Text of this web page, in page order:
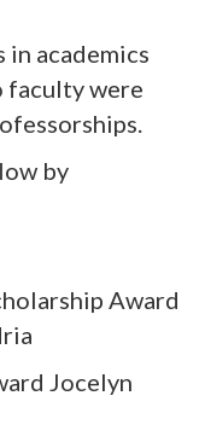
academics
faculty were
by
Award
Jocelyn